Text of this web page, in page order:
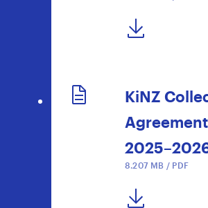
DOWNLOAD NOW
KiNZ
Agreement
8.207 MB / PDF
DOWNLOAD NOW